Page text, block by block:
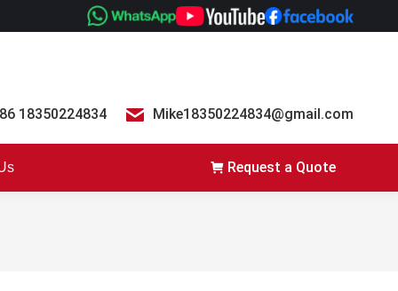
18350224834 Mike18350224834@gmail.com
Request a Quote